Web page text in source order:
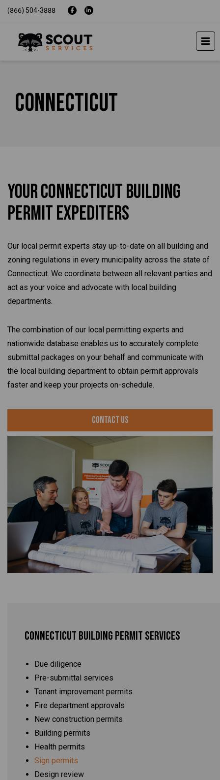
(866) 504-3888
Connecticut
Your Connecticut Building
Permit Expediters
Our local permit experts stay up-to-date on all building and
zoning regulations in every municipality across the state of
Connecticut. We coordinate between all relevant parties and
act as your voice and advocate with local building
departments.
The combination of our local permitting experts and
nationwide database enables us to accurately complete
submittal packages on your behalf and communicate with
the local building department to obtain permit approvals
faster and keep your projects on-schedule.
Contact Us
Connecticut Building Permit Services
Due diligence
Pre-submittal services
Tenant improvement permits
Fire department approvals
New construction permits
Building permits
Health permits
Sign permits
Design review